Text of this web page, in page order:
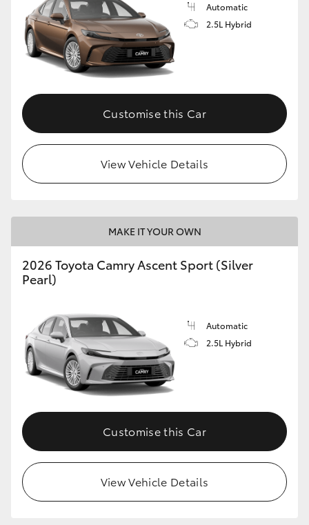
Automatic
2.5L Hybrid
Customise this Car
View Vehicle Details
MAKE IT YOUR OWN
2026 Toyota Camry Ascent Sport (Silver
Pearl)
Automatic
2.5L Hybrid
Customise this Car
View Vehicle Details